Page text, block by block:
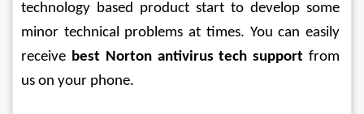
technology based product start to develop some
minor technical problems at times. You can easily
receive best Norton antivirus tech support from
us on your phone.